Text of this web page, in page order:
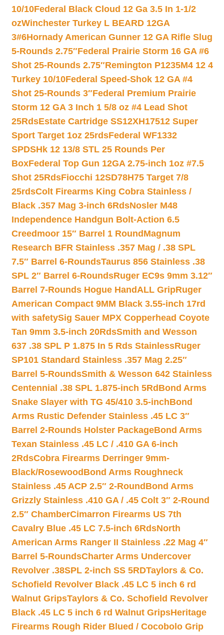
10/10Federal Black Cloud 12 Ga 3.5 In 1-1/2
ozWinchester Turkey L BEARD 12GA
3#6Hornady American Gunner 12 GA Rifle Slug
5-Rounds 2.75″Federal Prairie Storm 16 GA #6
Shot 25-Rounds 2.75″Remington P1235M4 12 4
Turkey 10/10Federal Speed-Shok 12 GA #4
Shot 25-Rounds 3″Federal Premium Prairie
Storm 12 GA 3 Inch 1 5/8 oz #4 Lead Shot
25RdsEstate Cartridge SS12XH17512 Super
Sport Target 1oz 25rdsFederal WF1332
SPDSHk 12 13/8 STL 25 Rounds Per
BoxFederal Top Gun 12GA 2.75-inch 1oz #7.5
Shot 25RdsFiocchi 12SD78H75 Target 7/8
25rdsColt Firearms King Cobra Stainless /
Black .357 Mag 3-inch 6RdsNosler M48
Independence Handgun Bolt-Action 6.5
Creedmoor 15″ Barrel 1 Round Magnum
Research BFR Stainless .357 Mag / .38 SPL
7.5″ Barrel 6-RoundsTaurus 856 Stainless .38
SPL 2″ Barrel 6-RoundsRuger EC9s 9mm 3.12″
Barrel 7-Rounds Hogue HandALL GripRuger
American Compact 9MM Black 3.55-inch 17rd
with safetySig Sauer MPX Copperhead Coyote
Tan 9mm 3.5-inch 20RdsSmith and Wesson
637 .38 SPL P 1.875 In 5 Rds StainlessRuger
SP101 Standard Stainless .357 Mag 2.25″
Barrel 5-RoundsSmith & Wesson 642 Stainless
Centennial .38 SPL 1.875-inch 5Rd Bond Arms
Snake Slayer with TG 45/410 3.5-inchBond
Arms Rustic Defender Stainless .45 LC 3″
Barrel 2-Rounds Holster PackageBond Arms
Texan Stainless .45 LC / .410 GA 6-inch
2RdsCobra Firearms Derringer 9mm-
Black/Rosewood Bond Arms Roughneck
Stainless .45 ACP 2.5″ 2-Round Bond Arms
Grizzly Stainless .410 GA / .45 Colt 3″ 2-Round
2.5″ ChamberCimarron Firearms US 7th
Cavalry Blue .45 LC 7.5-inch 6RdsNorth
American Arms Ranger II Stainless .22 Mag 4″
Barrel 5-RoundsCharter Arms Undercover
Revolver .38SPL 2-inch SS 5RDTaylors & Co.
Schofield Revolver Black .45 LC 5 inch 6 rd
Walnut GripsTaylors & Co. Schofield Revolver
Black .45 LC 5 inch 6 rd Walnut GripsHeritage
Firearms Rough Rider Blued / Cocobolo Grip